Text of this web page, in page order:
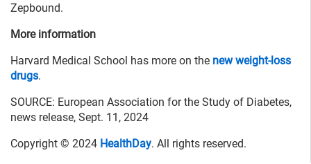
Zepbound.
More information
Harvard Medical School has more on the new weight-loss
drugs.
SOURCE: European Association for the Study of Diabetes,
news release, Sept. 11, 2024
Copyright © 2024 HealthDay. All rights reserved.